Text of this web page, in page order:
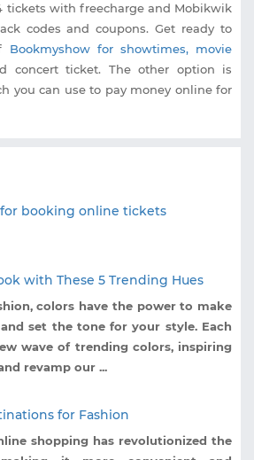
tickets with freecharge and Mobikwik
codes and coupons. Get ready to
Bookmyshow for showtimes, movie
concert ticket. The other option is
you can use to pay money online for
for booking online tickets
with These 5 Trending Hues
colors have the power to make
set the tone for your style. Each
wave of trending colors, inspiring
revamp our ...
for Fashion
shopping has revolutionized the